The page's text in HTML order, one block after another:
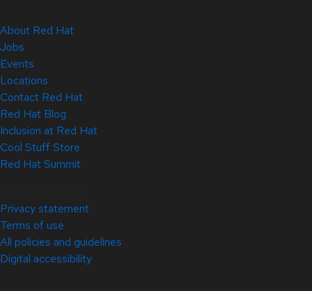
About Red Hat
Jobs
Events
Locations
Contact Red Hat
Red Hat Blog
Inclusion at Red Hat
Cool Stuff Store
Red Hat Summit
Privacy statement
Terms of use
All policies and guidelines
Digital accessibility